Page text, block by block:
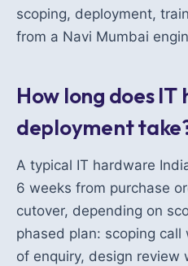
scoping, deployment,
from a Navi Mumbai
How long does
deployment
A typical IT hardware
6 weeks from purchase
cutover, depending on
phased plan: scoping
of enquiry, design review